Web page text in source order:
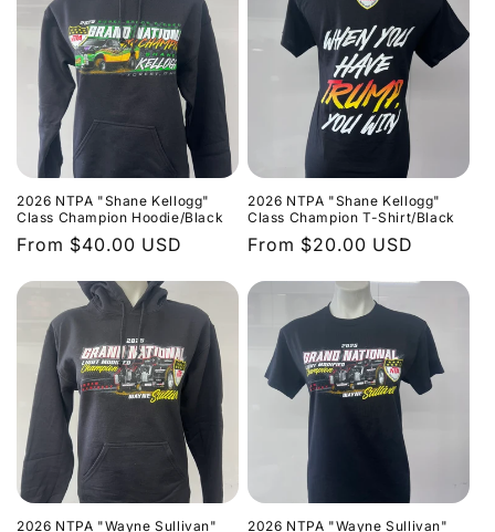
2026 NTPA "Shane Kellogg"
Class Champion Hoodie/Black
Regular
From $40.00 USD
2026 NTPA "Shane Kellogg"
Class Champion T-Shirt/Black
Regular
From $20.00 USD
2026 NTPA "Wayne Sullivan" 2026 NTPA "Wayne Sullivan"